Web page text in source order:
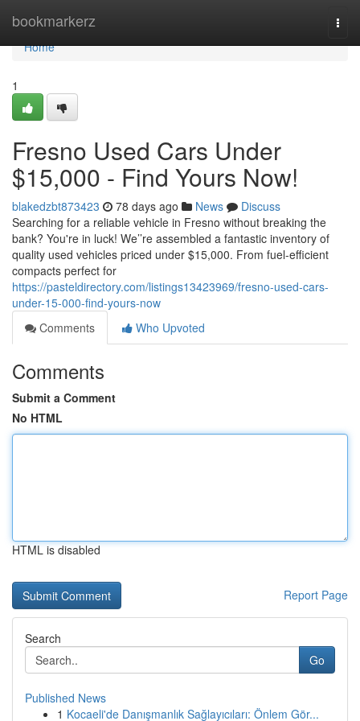
bookmarkerz
Home
Home
1
Fresno Used Cars Under
$15,000 - Find Yours Now!
blakedzbt873423 78 days ago News
Discuss
Searching for a reliable vehicle in Fresno without breaking the
bank? You're in luck! We’’re assembled a fantastic inventory of
quality used vehicles priced under $15,000. From fuel-efficient
compacts perfect for
https://pasteldirectory.com/listings13423969/fresno-used-cars-
under-15-000-find-yours-now
Comments
Who Upvoted
Comments
Submit a Comment
No HTML
HTML is disabled
Report Page
Search
Go
Published News
1 Kocaeli'de Danışmanlık Sağlayıcıları: Önlem Gör...